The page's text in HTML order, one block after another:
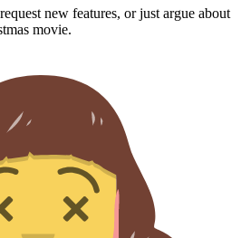
new features, or just argue about
movie.